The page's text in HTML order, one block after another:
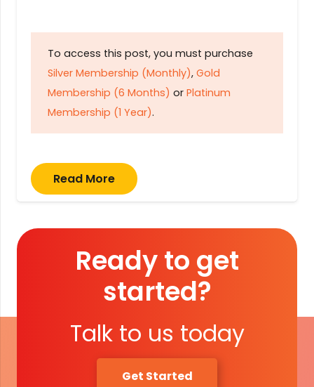
To access this post, you must purchase
Silver Membership (Monthly), Gold
Membership (6 Months) or Platinum
Membership (1 Year).
Read More
Ready to get
started?
Talk to us today
Get Started